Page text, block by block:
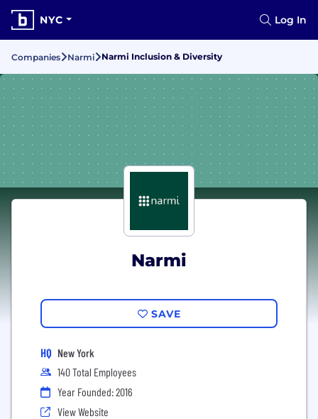
NYC Log In
Companies Narmi Narmi Inclusion & Diversity
Narmi
SAVE
HQ New York
140 Total Employees
Year Founded: 2016
View Website